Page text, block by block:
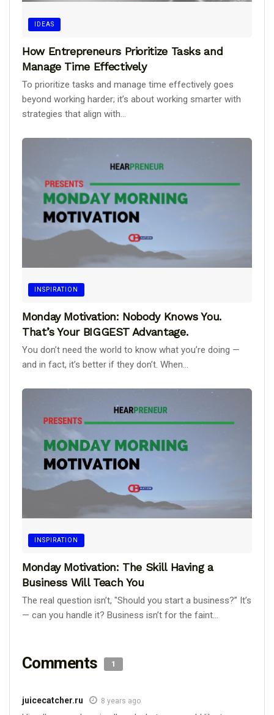
IDEAS
How Entrepreneurs Prioritize Tasks and
Manage Time Effectively
To prioritize tasks and manage time effectively goes
beyond working harder; it’s about working smarter with
strategies that align with...
INSPIRATION
Monday Motivation: Nobody Knows You.
That’s Your BIGGEST Advantage.
You don’t need the world to know what you’re doing —
and in fact, it’s better if they don’t. When...
INSPIRATION
Monday Motivation: The Skill Having a
Business Will Teach You
The real question isn’t, "Should you start a business?” It’s
— can you handle it? Business isn’t for the faint...
Comments 1
juicecatcher.ru 8 years ago